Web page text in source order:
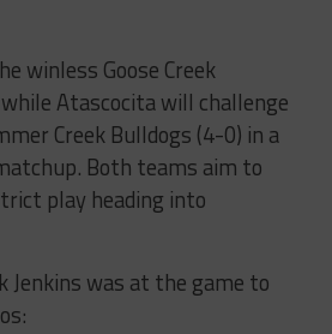
winless Goose Creek
Atascocita will challenge
Creek Bulldogs (4-0) in a
Both teams aim to
play heading into
Jenkins was at the game to